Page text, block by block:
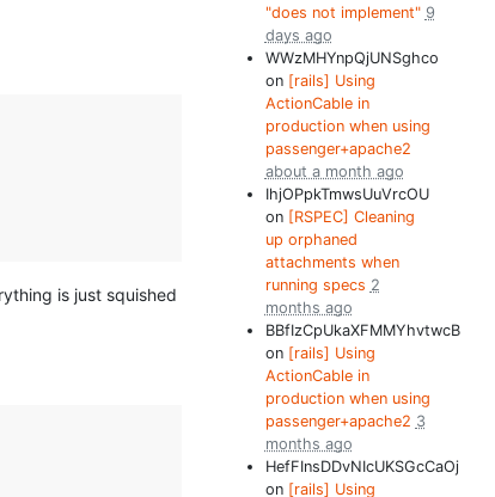
is just squished
"does not implement" 9
days ago
WWzMHYnpQjUNSghco
on [rails] Using
ActionCable in
production when using
passenger+apache2
about a month ago
IhjOPpkTmwsUuVrcOU
on [RSPEC] Cleaning
up orphaned
attachments when
running specs 2
months ago
BBfIzCpUkaXFMMYhvtwcB
on [rails] Using
ActionCable in
production when using
passenger+apache2 3
months ago
HefFInsDDvNIcUKSGcCaOj
on [rails] Using